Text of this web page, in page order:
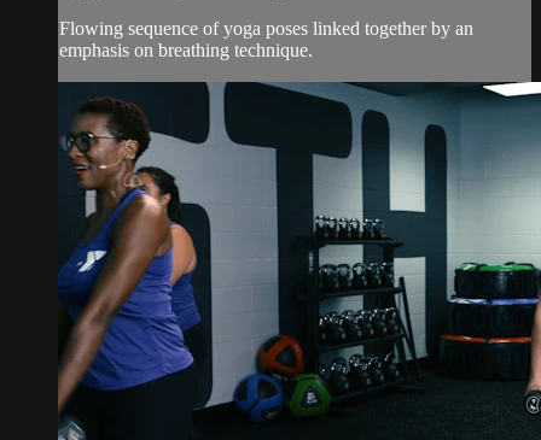
Flowing sequence of yoga poses linked together by an
emphasis on breathing technique.